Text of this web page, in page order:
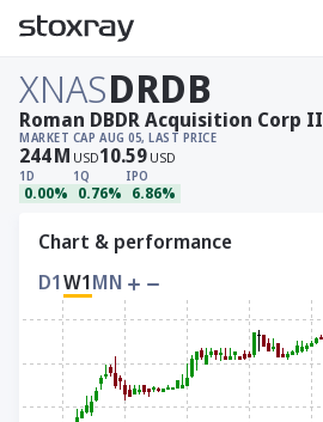
XNASDRDB
MARKET CAP
244M USD
AUG 05, LAST PRICE
10.59 USD
1D
0.00%
1Q
0.76%
IPO
6.86%
Roman DBDR Acquisition Corp II
Chart & performance
D1W1MN